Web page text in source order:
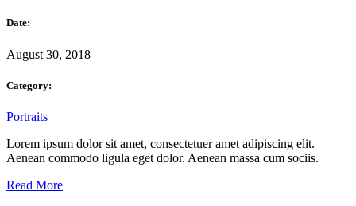
Date:
August 30, 2018
Category:
Portraits
Lorem ipsum dolor sit amet, consectetuer amet adipiscing elit.
Aenean commodo ligula eget dolor. Aenean massa cum sociis.
Read More